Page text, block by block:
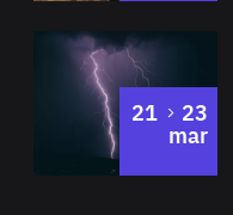
21 to
23
mar